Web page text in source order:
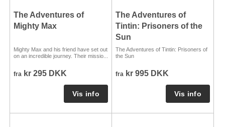
The Adventures of
Mighty Max
Mighty Max and his friend have set out
on an incredible journey. Their missio...
fra kr 295 DKK
The Adventures of
Tintin: Prisoners of the
Sun
The Adventures of Tintin: Prisoners of
the Sun
fra kr 995 DKK